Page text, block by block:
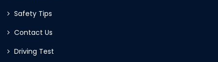
Safety Tips
Contact Us
Driving Test